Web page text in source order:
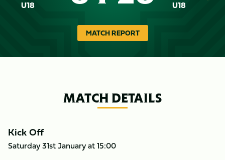
U18
U18
MATCH REPORT
MATCH DETAILS
Kick Off
Saturday 31st January at15:00